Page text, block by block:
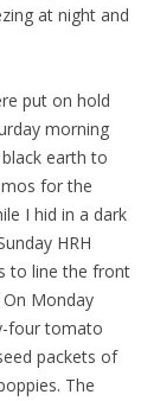
at night and
put on hold
morning
earth to
for the
I hid in a dark
HRH
to line the front
Monday
four tomato
packets of
The